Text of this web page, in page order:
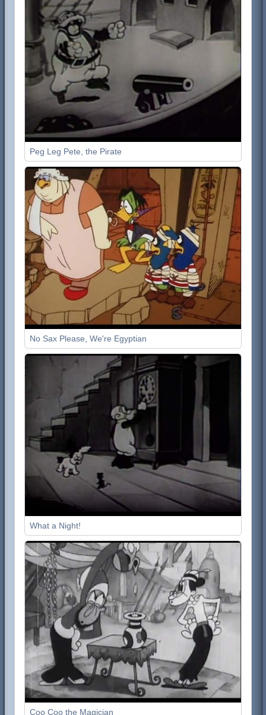
Peg Leg Pete, the Pirate
No Sax Please, We're Egyptian
What a Night!
Coo Coo the Magician